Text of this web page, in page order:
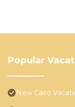
Popular
New Cairo